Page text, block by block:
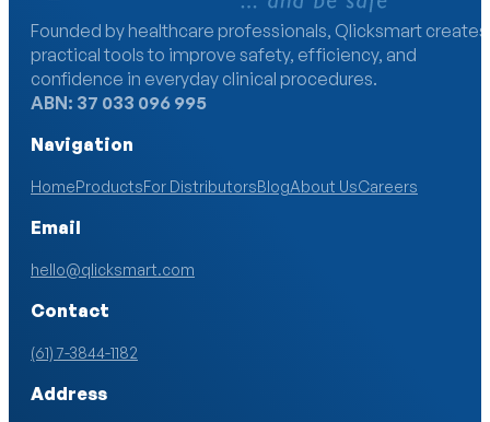
Founded by healthcare professionals, Qlicksmart creates
practical tools to improve safety, efficiency, and
confidence in everyday clinical procedures.
ABN: 37 033 096 995
Navigation
HomeProductsFor DistributorsBlogAbout UsCareers
Email
hello@qlicksmart.com
Contact
(61) 7-3844-1182
Address